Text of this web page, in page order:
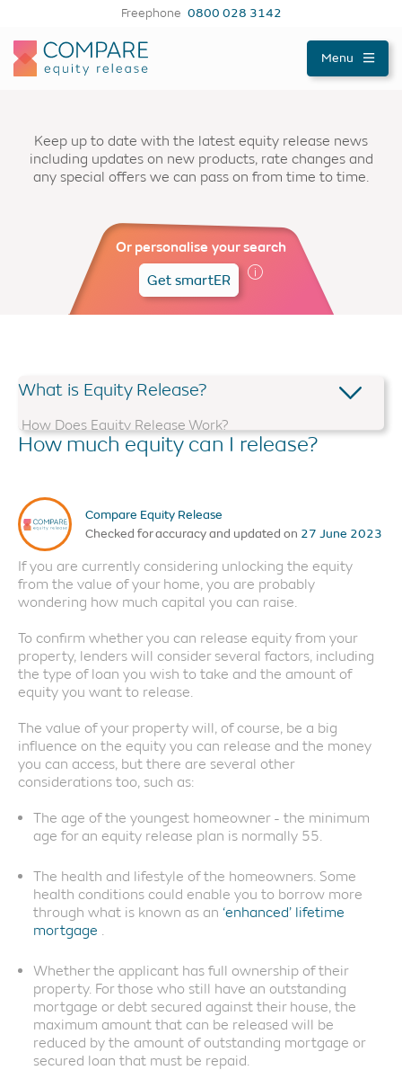
Freephone 0800 028 3142
Compareer Menu
Keep up to date with the latest equity release news
including updates on new products, rate changes and
any special offers we can pass on from time to time.
Or personalise your search
Get smartER
What is Equity Release?
How Does Equity Release Work?
Equity Release Advice
Things to Consider
Is Equity Release Safe?
How Much Can I Release?
How much equity can I release?
Compare Equity Release
Checked for accuracy and updated on 27 June 2023
If you are currently considering unlocking the equity
from the value of your home, you are probably
wondering how much capital you can raise.
To confirm whether you can release equity from your
property, lenders will consider several factors, including
the type of loan you wish to take and the amount of
equity you want to release.
The value of your property will, of course, be a big
influence on the equity you can release and the money
you can access, but there are several other
considerations too, such as:
The age of the youngest homeowner - the minimum
age for an equity release plan is normally 55.
The health and lifestyle of the homeowners. Some
health conditions could enable you to borrow more
through what is known as an ‘enhanced’ lifetime
mortgage .
Whether the applicant has full ownership of their
property. For those who still have an outstanding
mortgage or debt secured against their house, the
maximum amount that can be released will be
reduced by the amount of outstanding mortgage or
secured loan that must be repaid.